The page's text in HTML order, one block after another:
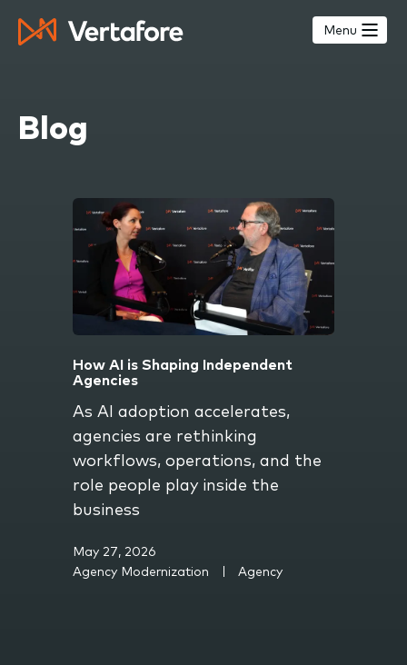
main
Menu
Blog
How AI is Shaping Independent
Agencies
As AI adoption accelerates,
agencies are rethinking
workflows, operations, and the
role people play inside the
business
May 27, 2026
Agency Modernization
Agency